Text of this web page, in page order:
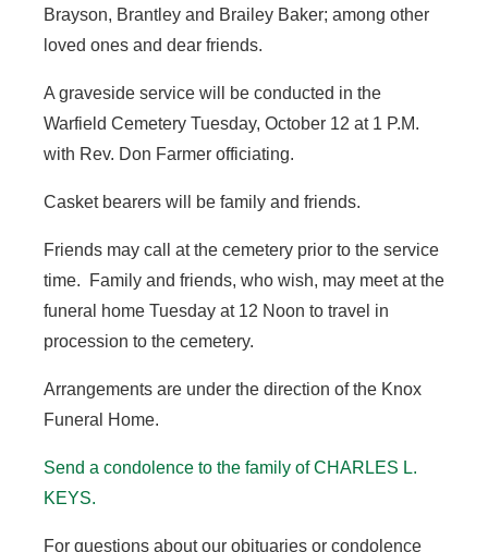
Brayson, Brantley and Brailey Baker; among other
loved ones and dear friends.
A graveside service will be conducted in the
Warfield Cemetery Tuesday, October 12 at 1 P.M.
with Rev. Don Farmer officiating.
Casket bearers will be family and friends.
Friends may call at the cemetery prior to the service
time. Family and friends, who wish, may meet at the
funeral home Tuesday at 12 Noon to travel in
procession to the cemetery.
Arrangements are under the direction of the Knox
Funeral Home.
Send a condolence to the family of CHARLES L.
KEYS.
For questions about our obituaries or condolence